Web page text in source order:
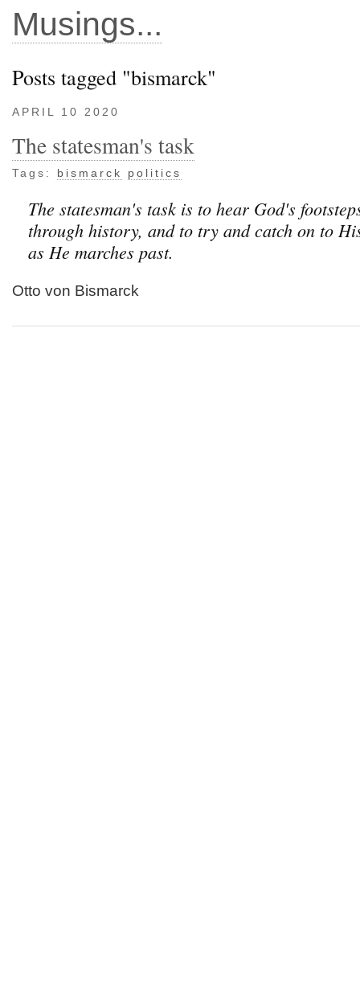
Musings...
Posts tagged "bismarck"
APRIL 10 2020
The statesman's task
Tags: bismarck politics
The statesman's task is to hear God's
through history, and to try and catch on to
as He marches past.
Otto von Bismarck